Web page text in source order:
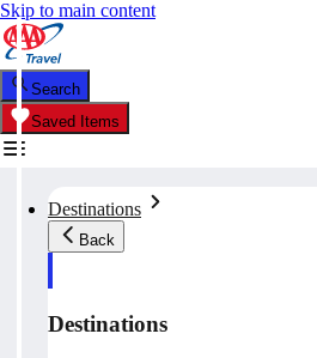
Skip to main content
Search
Saved Items
Destinations
Back
Destinations